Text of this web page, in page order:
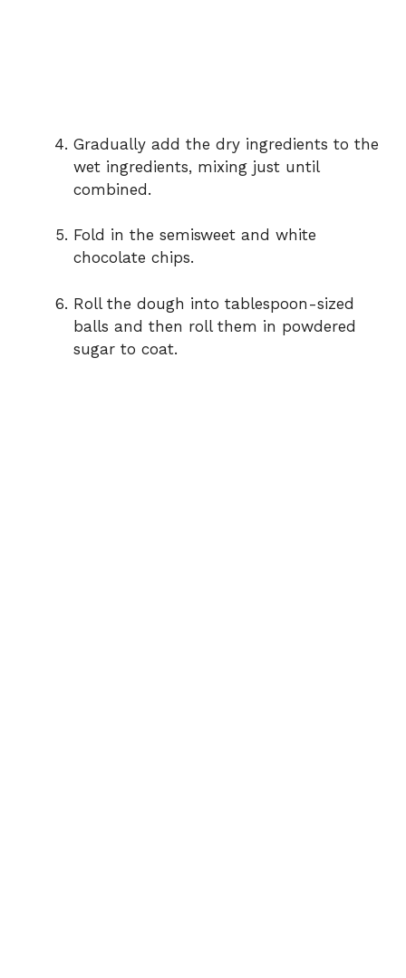
Gradually add the dry ingredients to the
wet ingredients, mixing just until
combined.
Fold in the semisweet and white
chocolate chips.
Roll the dough into tablespoon-sized
balls and then roll them in powdered
sugar to coat.